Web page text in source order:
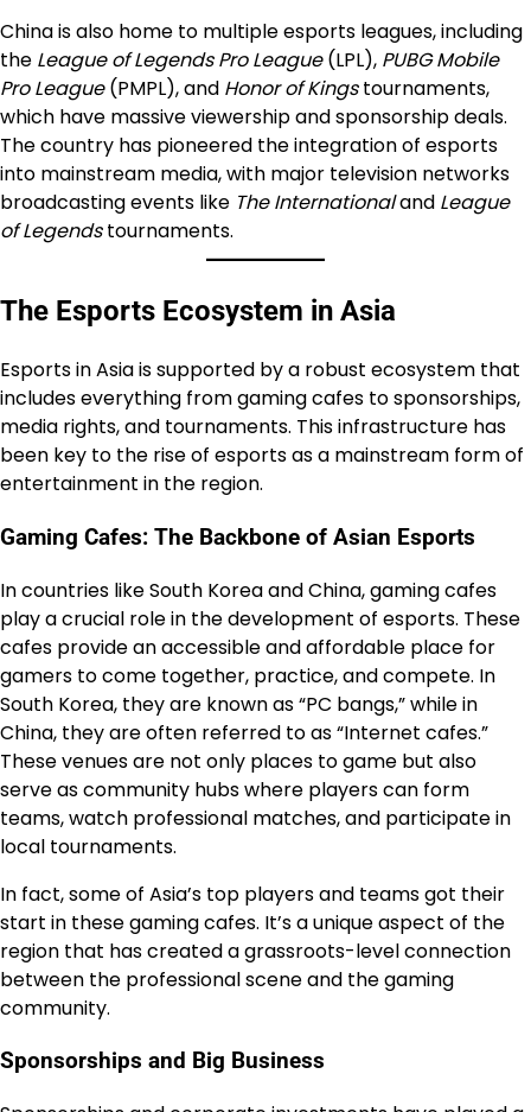
China is also home to multiple esports leagues, including
the League of Legends Pro League(LPL), PUBG Mobile
Pro League(PMPL), and Honor of Kingstournaments,
which have massive viewership and sponsorship deals.
The country has pioneered the integration of esports
into mainstream media, with major television networks
broadcasting events like The Internationaland League
of Legendstournaments.
The Esports Ecosystem in Asia
Esports in Asia is supported by a robust ecosystem that
includes everything from gaming cafes to sponsorships,
media rights, and tournaments. This infrastructure has
been key to the rise of esports as a mainstream form of
entertainment in the region.
Gaming Cafes: The Backbone of Asian Esports
In countries like South Korea and China, gaming cafes
play a crucial role in the development of esports. These
cafes provide an accessible and affordable place for
gamers to come together, practice, and compete. In
South Korea, they are known as “PC bangs,” while in
China, they are often referred to as “Internet cafes.”
These venues are not only places to game but also
serve as community hubs where players can form
teams, watch professional matches, and participate in
local tournaments.
In fact, some of Asia’s top players and teams got their
start in these gaming cafes. It’s a unique aspect of the
region that has created a grassroots-level connection
between the professional scene and the gaming
community.
Sponsorships and Big Business